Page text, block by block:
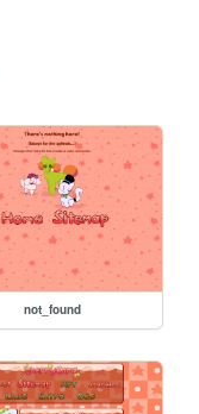
not_found